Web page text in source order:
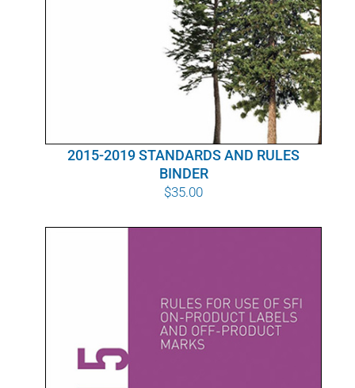
2015-2019 STANDARDS AND RULES
BINDER
$35.00